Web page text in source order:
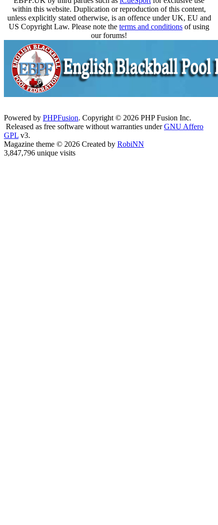
within this website. Duplication or reproduction of this content,
unless explicitly stated otherwise, is an offence under UK, EU and
US Copyright Law. Please note the terms and conditions of using
our forums!
Powered by PHPFusion. Copyright © 2026 PHP Fusion Inc.
Released as free software without warranties underGNU Affero
GPL v3.
Magazine theme © 2026 Created by RobiNN
3,847,796 unique visits